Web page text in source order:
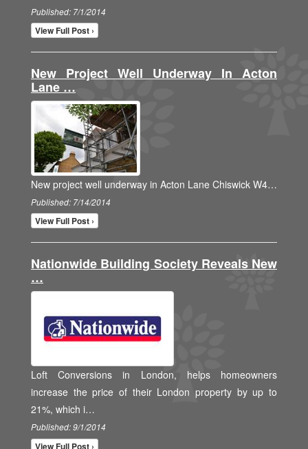
Published: 7/1/2014
View Full Post ›
New Project Well Underway In Acton
Lane …
New project well underway in Acton Lane Chiswick W4…
Published: 7/14/2014
View Full Post ›
Nationwide Building Society Reveals New
…
Loft Conversions in London, helps homeowners
increase the price of their London property by up to
21%, which i…
Published: 9/1/2014
View Full Post ›